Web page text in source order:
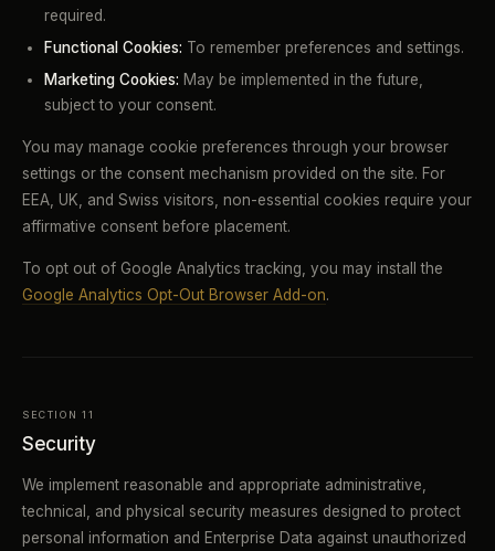
required.
Functional Cookies: To remember preferences and settings.
Marketing Cookies: May be implemented in the future,
subject to your consent.
You may manage cookie preferences through your browser
settings or the consent mechanism provided on the site. For
EEA, UK, and Swiss visitors, non-essential cookies require your
affirmative consent before placement.
To opt out of Google Analytics tracking, you may install the
Google Analytics Opt-Out Browser Add-on.
SECTION 11
Security
We implement reasonable and appropriate administrative,
technical, and physical security measures designed to protect
personal information and Enterprise Data against unauthorized